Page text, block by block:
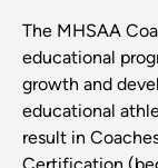
The MHSAA
educational
growth and
educational
result in